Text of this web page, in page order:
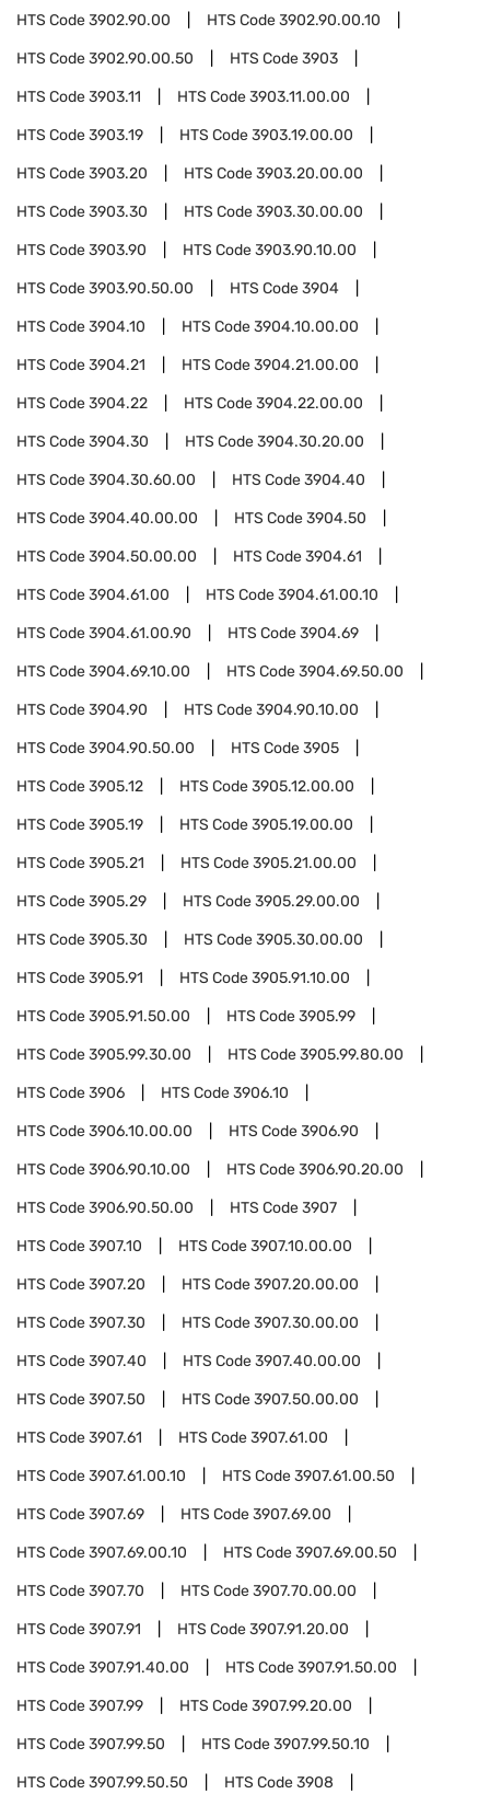
HTS Code3902.90.00 HTS Code3902.90.00.10
HTS Code3902.90.00.50 HTS Code3903
HTS Code3903.11 HTS Code3903.11.00.00
HTS Code3903.19 HTS Code3903.19.00.00
HTS Code3903.20 HTS Code3903.20.00.00
HTS Code3903.30 HTS Code3903.30.00.00
HTS Code3903.90 HTS Code3903.90.10.00
HTS Code3903.90.50.00 HTS Code3904
HTS Code3904.10 HTS Code3904.10.00.00
HTS Code3904.21 HTS Code3904.21.00.00
HTS Code3904.22 HTS Code3904.22.00.00
HTS Code3904.30 HTS Code3904.30.20.00
HTS Code3904.30.60.00 HTS Code3904.40
HTS Code3904.40.00.00 HTS Code3904.50
HTS Code3904.50.00.00 HTS Code3904.61
HTS Code3904.61.00 HTS Code3904.61.00.10
HTS Code3904.61.00.90 HTS Code3904.69
HTS Code3904.69.10.00 HTS Code3904.69.50.00
HTS Code3904.90 HTS Code3904.90.10.00
HTS Code3904.90.50.00 HTS Code3905
HTS Code3905.12 HTS Code3905.12.00.00
HTS Code3905.19 HTS Code3905.19.00.00
HTS Code3905.21 HTS Code3905.21.00.00
HTS Code3905.29 HTS Code3905.29.00.00
HTS Code3905.30 HTS Code3905.30.00.00
HTS Code3905.91 HTS Code3905.91.10.00
HTS Code3905.91.50.00 HTS Code3905.99
HTS Code3905.99.30.00 HTS Code3905.99.80.00
HTS Code3906 HTS Code3906.10
HTS Code3906.10.00.00 HTS Code3906.90
HTS Code3906.90.10.00 HTS Code3906.90.20.00
HTS Code3906.90.50.00 HTS Code3907
HTS Code3907.10 HTS Code3907.10.00.00
HTS Code3907.20 HTS Code3907.20.00.00
HTS Code3907.30 HTS Code3907.30.00.00
HTS Code3907.40 HTS Code3907.40.00.00
HTS Code3907.50 HTS Code3907.50.00.00
HTS Code3907.61 HTS Code3907.61.00
HTS Code3907.61.00.10 HTS Code3907.61.00.50
HTS Code3907.69 HTS Code3907.69.00
HTS Code3907.69.00.10 HTS Code3907.69.00.50
HTS Code3907.70 HTS Code3907.70.00.00
HTS Code3907.91 HTS Code3907.91.20.00
HTS Code3907.91.40.00 HTS Code3907.91.50.00
HTS Code3907.99 HTS Code3907.99.20.00
HTS Code3907.99.50 HTS Code3907.99.50.10
HTS Code3907.99.50.50 HTS Code3908